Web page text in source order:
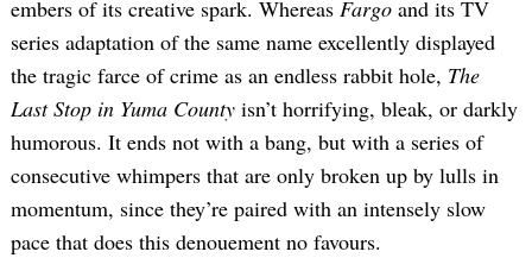
embers of its creative spark. Whereas Fargo and its TV
series adaptation of the same name excellently displayed
the tragic farce of crime as an endless rabbit hole, The
Last Stop in Yuma County isn’t horrifying, bleak, or darkly
humorous. It ends not with a bang, but with a series of
consecutive whimpers that are only broken up by lulls in
momentum, since they’re paired with an intensely slow
pace that does this denouement no favours.